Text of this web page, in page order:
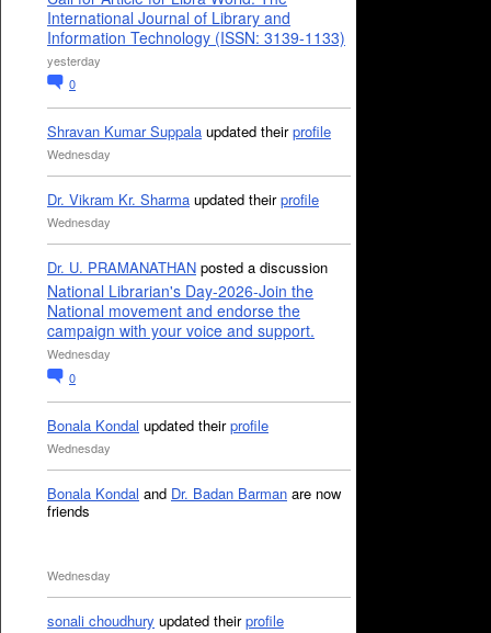
International Journal of Library and
Information Technology (ISSN: 3139-1133)
yesterday
0
Shravan Kumar Suppala updated theirprofile
Wednesday
Dr. Vikram Kr. Sharma updated theirprofile
Wednesday
Dr. U. PRAMANATHAN posted a discussion
National Librarian's Day-2026-Join the
National movement and endorse the
campaign with your voice and support.
Wednesday
0
Bonala Kondal updated theirprofile
Wednesday
Bonala Kondal and Dr. Badan Barman are now
friends
Wednesday
sonali choudhury updated theirprofile